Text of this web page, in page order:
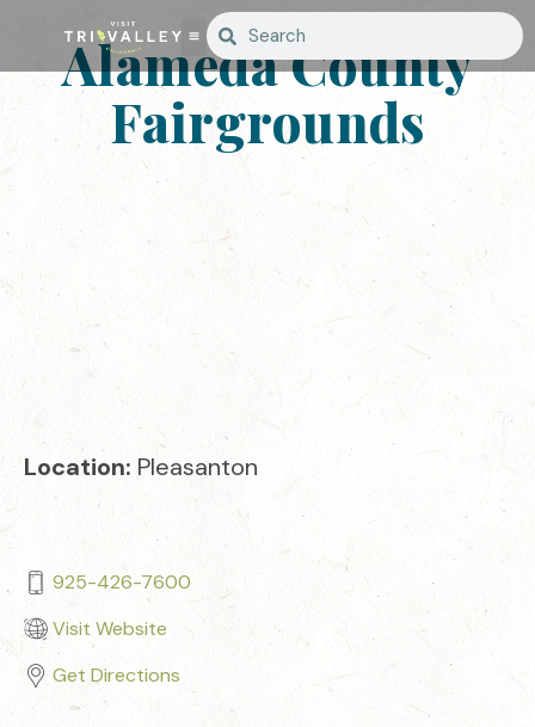
Alameda County
Fairgrounds
Location: Pleasanton
925-426-7600
Visit Website
Get Directions